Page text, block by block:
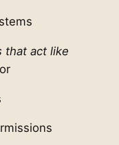
that act like